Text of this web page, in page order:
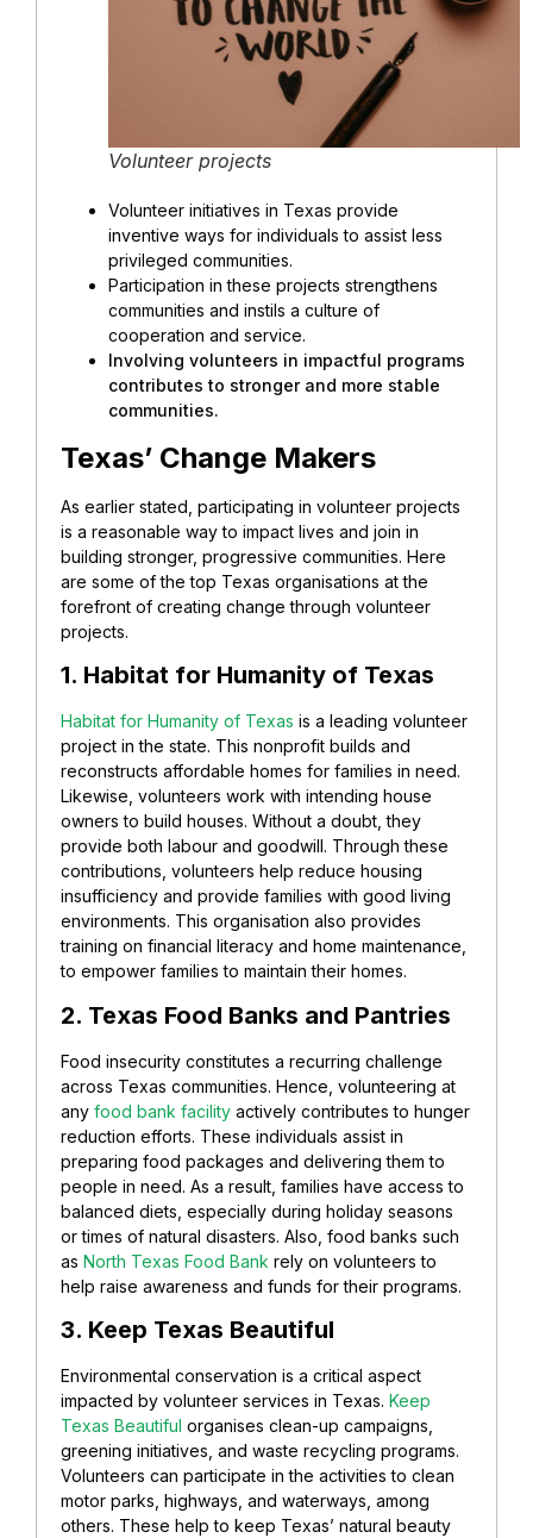
Volunteer projects
Volunteer initiatives in Texas provide
inventive ways for individuals to assist less
privileged communities.
Participation in these projects strengthens
communities and instils a culture of
cooperation and service.
Involving volunteers in impactful programs
contributes to stronger and more stable
communities.
Texas’ Change Makers
As earlier stated, participating in volunteer projects
is a reasonable way to impact lives and join in
building stronger, progressive communities. Here
are some of the top Texas organisations at the
forefront of creating change through volunteer
projects.
1. Habitat for Humanity of Texas
Habitat for Humanity of Texas is a leading volunteer
project in the state. This nonprofit builds and
reconstructs affordable homes for families in need.
Likewise, volunteers work with intending house
owners to build houses. Without a doubt, they
provide both labour and goodwill. Through these
contributions, volunteers help reduce housing
insufficiency and provide families with good living
environments. This organisation also provides
training on financial literacy and home maintenance,
to empower families to maintain their homes.
2. Texas Food Banks and Pantries
Food insecurity constitutes a recurring challenge
across Texas communities. Hence, volunteering at
any food bank facility actively contributes to hunger
reduction efforts. These individuals assist in
preparing food packages and delivering them to
people in need. As a result, families have access to
balanced diets, especially during holiday seasons
or times of natural disasters. Also, food banks such
as North Texas Food Bank rely on volunteers to
help raise awareness and funds for their programs.
3. Keep Texas Beautiful
Environmental conservation is a critical aspect
impacted by volunteer services in Texas. Keep
Texas Beautiful organises clean-up campaigns,
greening initiatives, and waste recycling programs.
Volunteers can participate in the activities to clean
motor parks, highways, and waterways, among
others. These help to keep Texas’ natural beauty